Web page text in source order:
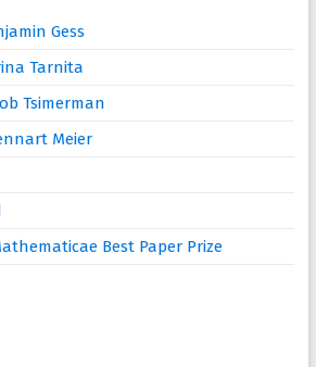
Gess
Tarnita
Tsimerman
Meier
Best Paper Prize